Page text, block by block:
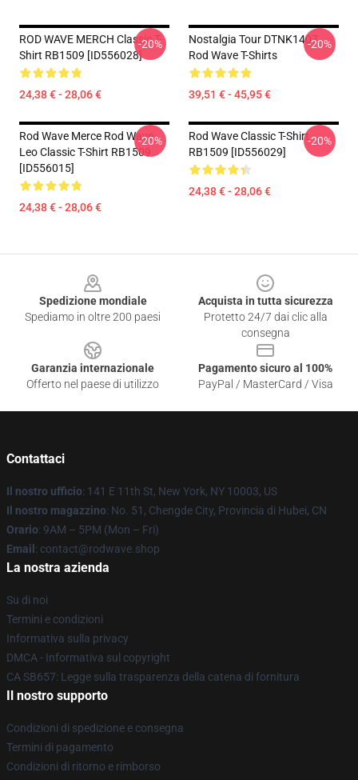
ROD WAVE MERCH Classic T-
Shirt RB1509 [ID556028]
24,38 € - 28,06 €
-20%
Nostalgia Tour DTNK1407
Rod Wave T-Shirts
39,51 € - 45,95 €
-20%
Rod Wave Merce Rod Wave
Leo Classic T-Shirt RB1509
[ID556015]
24,38 € - 28,06 €
-20%
Rod Wave Classic T-Shirt
RB1509 [ID556029]
24,38 € - 28,06 €
-20%
Spedizione mondiale
Spediamo in oltre 200 paesi
Acquista in tutta sicurezza
Protetto 24/7 dai clic alla
consegna
Garanzia internazionale
Offerto nel paese di utilizzo
Pagamento sicuro al 100%
PayPal / MasterCard / Visa
Contattaci
Il nostro ufficio: 141 E 11th St, New York, NY 10003, US
Il nostro magazzino: No. 51, Chengde City, Provincia di Hubei, CN
Orario: 9AM – 5PM (Mon – Fri)
Email : contact@rodwave.shop
La nostra azienda
Su di noi
Termini e condizioni
Informativa sulla privacy
DMCA - Informativa sul copyright
CA SB657: Legge sulla trasparenza della catena di fornitura
Il nostro supporto
Condizioni di spedizione e consegna
Termini di pagamento
Condizioni di ritorno e rimborso